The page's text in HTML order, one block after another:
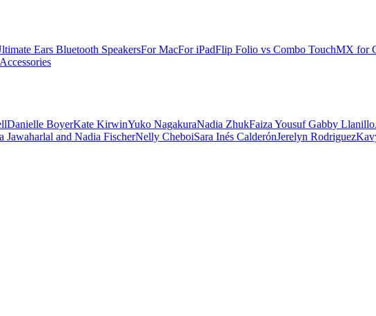
Ears Bluetooth SpeakersFor MacFor iPadFlip Folio vs Combo TouchMX for
Danielle BoyerKate KirwinYuko NagakuraNadia ZhukFaiza YousufGabby Llanillo
Jawaharlal and Nadia FischerNelly CheboiSara Inés CalderónJerelyn Rodriguez